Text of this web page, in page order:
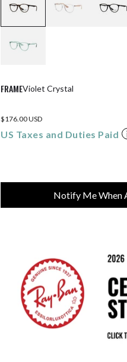
FRAMEViolet Crystal
$176.00 USD
US Taxes and Duties Paid
Notify Me When